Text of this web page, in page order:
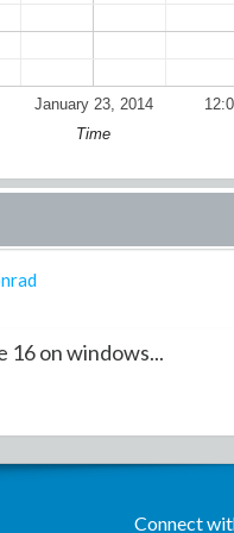
January 23, 2014
Time
16 on windows...
Connect